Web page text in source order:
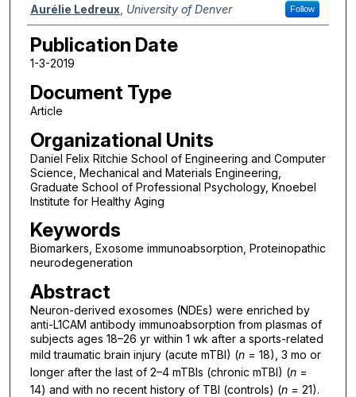
Aurélie Ledreux University of Denver Follow
Publication Date
1-3-2019
Document Type
Article
Organizational Units
Daniel Felix Ritchie School of Engineering and Computer
Science, Mechanical and Materials Engineering,
Graduate School of Professional Psychology, Knoebel
Institute for Healthy Aging
Keywords
Biomarkers, Exosome immunoabsorption, Proteinopathic
neurodegeneration
Abstract
Neuron-derived exosomes (NDEs) were enriched by
anti-L1CAM antibody immunoabsorption from plasmas of
subjects ages 18–26 yr within 1 wk after a sports-related
mild traumatic brain injury (acute mTBI) (n= 18), 3 mo or
longer after the last of 2–4 mTBIs (chronic mTBI) (n=
14) and with no recent history of TBI (controls) (n= 21).